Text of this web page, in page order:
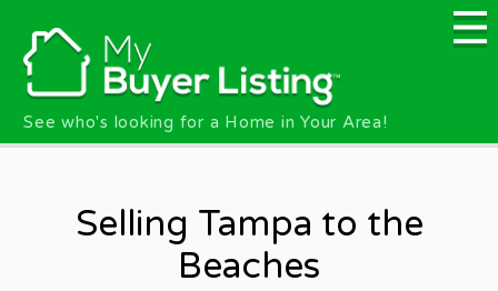
See who's looking for a Home in Your Area!
Selling Tampa to the
Beaches